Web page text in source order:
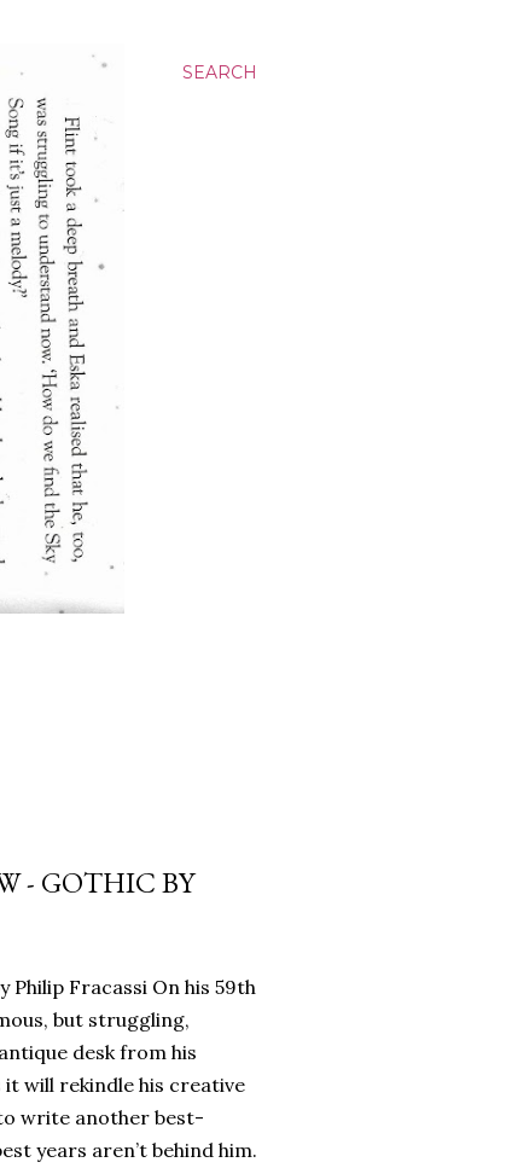
SEARCH
- GOTHIC BY
Philip Fracassi On his 59th
but struggling,
desk from his
it will rekindle his creative
write another best-
years aren’t behind him.